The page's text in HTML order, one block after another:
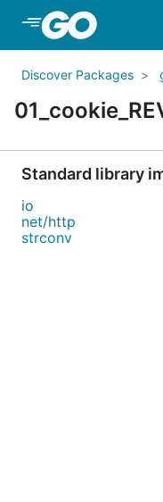
Discover Packages
Standard library
io
net/http
strconv